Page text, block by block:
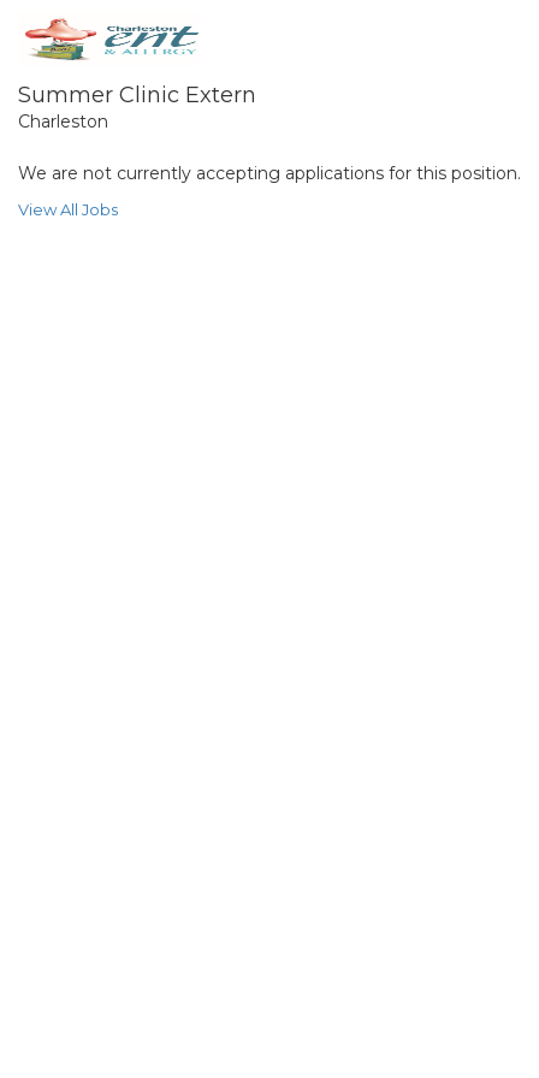
Summer Clinic Extern
Charleston
We are not currently accepting applications for this position.
View All Jobs